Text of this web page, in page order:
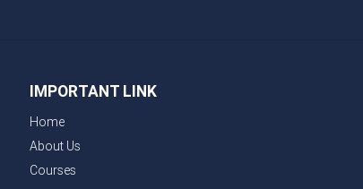
IMPORTANT LINK
Home
About Us
Courses